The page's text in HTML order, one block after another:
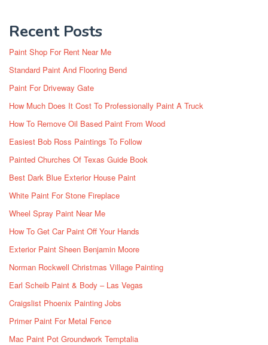
Recent Posts
Paint Shop For Rent Near Me
Standard Paint And Flooring Bend
Paint For Driveway Gate
How Much Does It Cost To Professionally Paint A Truck
How To Remove Oil Based Paint From Wood
Easiest Bob Ross Paintings To Follow
Painted Churches Of Texas Guide Book
Best Dark Blue Exterior House Paint
White Paint For Stone Fireplace
Wheel Spray Paint Near Me
How To Get Car Paint Off Your Hands
Exterior Paint Sheen Benjamin Moore
Norman Rockwell Christmas Village Painting
Earl Scheib Paint & Body – Las Vegas
Craigslist Phoenix Painting Jobs
Primer Paint For Metal Fence
Mac Paint Pot Groundwork Temptalia